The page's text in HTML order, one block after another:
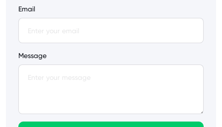
Email
Message